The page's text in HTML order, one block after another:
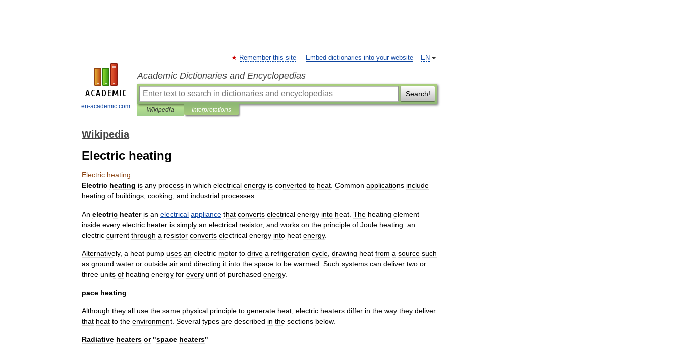
en-academic.com
EN
Remember this site Embed dictionaries into your website
Academic Dictionaries and Encyclopedias
Search!
Wikipedia Interpretations
Wikipedia
Electric heating
Electric heating
Electric heating is any process in which electrical energy is converted to heat Common applications include
heating of buildings cooking and industrial processes
An electric heater is an electrical appliance that converts electrical energy into heat The heating element
inside every electric heater is simply an electrical resistor, and works on the principle of Joule heating: an
electric current through a resistor converts electrical energy into heat energy.
Alternatively, a heat pump uses an electric motor to drive a refrigeration cycle drawing heat from a source such
as ground water or outside air and directing it into the space to be warmed Such systems can deliver two or
three units of heating energy for every unit of purchased energy.
pace heating
Although they all use the same physical principle to generate heat electric heaters differ in the way they deliver
that heat to the environment Several types are described in the sections below.
Radiative heaters or"space heaters"